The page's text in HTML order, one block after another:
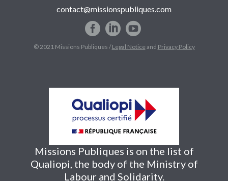
contact@missionspubliques.com
© 2021 Missions Publiques /Legal Noticeand Privacy Policy
Missions Publiques is on the list of
Qualiopi, the body of the Ministry of
Labour and Solidarity.